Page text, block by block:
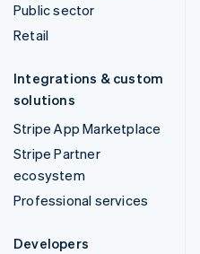
Public sector
Retail
Integrations & custom
solutions
Stripe App Marketplace
Stripe Partner
ecosystem
Professional services
Developers